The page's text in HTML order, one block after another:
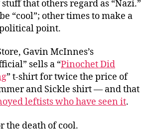
stuff that othersregard as “Nazi.”
“cool”; other times to make a
point.
Gavin McInnes’s
sells a “Pinochet Did
” t-shirt for twice the price of
and Sickle shirt — and that
leftists who have seen it.
the death of cool.